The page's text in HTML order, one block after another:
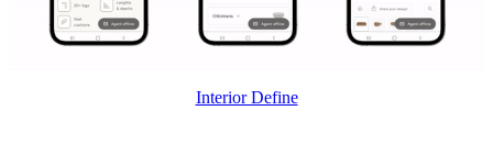
Interior Define